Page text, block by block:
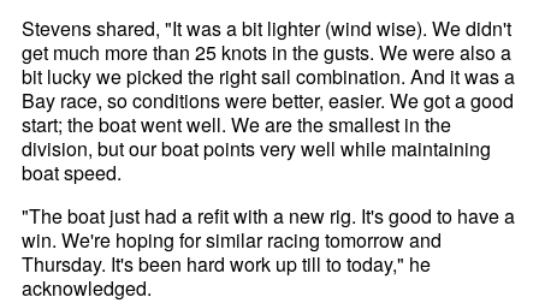
Stevens shared, "It was a bit lighter (wind wise). We didn't
get much more than 25 knots in the gusts. We were also a
bit lucky we picked the right sail combination. And it was a
Bay race, so conditions were better, easier. We got a good
start; the boat went well. We are the smallest in the
division, but our boat points very well while maintaining
boat speed.
"The boat just had a refit with a new rig. It's good to have a
win. We're hoping for similar racing tomorrow and
Thursday. It's been hard work up till to today," he
acknowledged.